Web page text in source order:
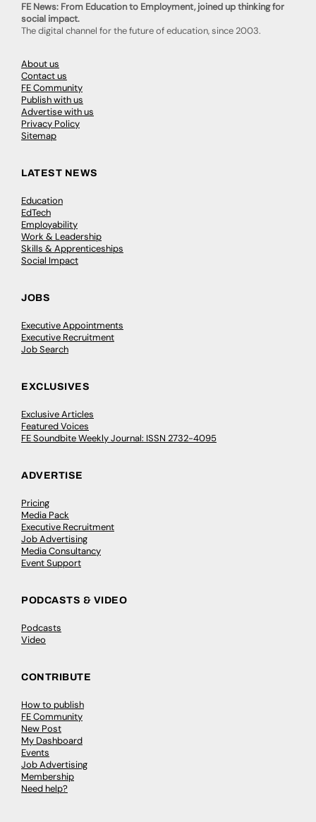
FE News: From Education to Employment, joined up thinking for
social impact.
The digital channel for the future of education, since 2003.
About us
Contact us
FE Community
Publish with us
Advertise with us
Privacy Policy
Sitemap
LATEST NEWS
Education
EdTech
Employability
Work & Leadership
Skills & Apprenticeships
Social Impact
JOBS
Executive Appointments
Executive Recruitment
Job Search
EXCLUSIVES
Exclusive Articles
Featured Voices
FE Soundbite Weekly Journal: ISSN 2732-4095
ADVERTISE
Pricing
Media Pack
Executive Recruitment
Job Advertising
Media Consultancy
Event Support
PODCASTS & VIDEO
Podcasts
Video
CONTRIBUTE
How to publish
FE Community
New Post
My Dashboard
Events
Job Advertising
Membership
Need help?